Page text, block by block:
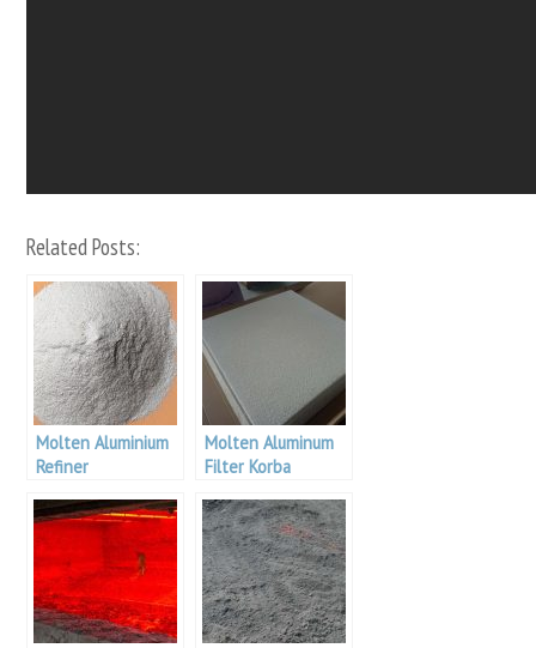
Related Posts:
Molten Aluminium
Refiner
Molten Aluminum
Filter Korba